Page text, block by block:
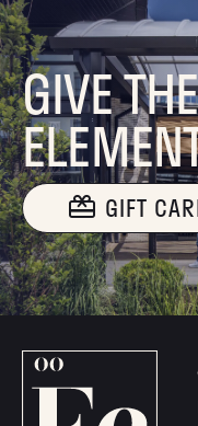
GIVE
GIFT